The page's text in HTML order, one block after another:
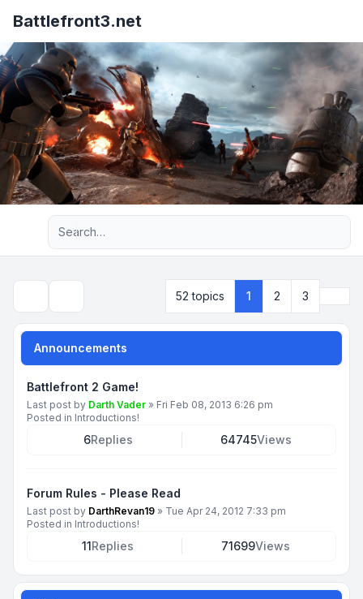
Battlefront3.net
Advanced search
52 topics 1 2 3
Announcements
Battlefront 2 Game!
Last post by Darth Vader » Fri Feb 08, 2013 6:26 pm
Posted in Introductions!
6Replies 64745Views
Forum Rules - Please Read
Last post by DarthRevan19 » Tue Apr 24, 2012 7:33 pm
Posted in Introductions!
11Replies 71699Views